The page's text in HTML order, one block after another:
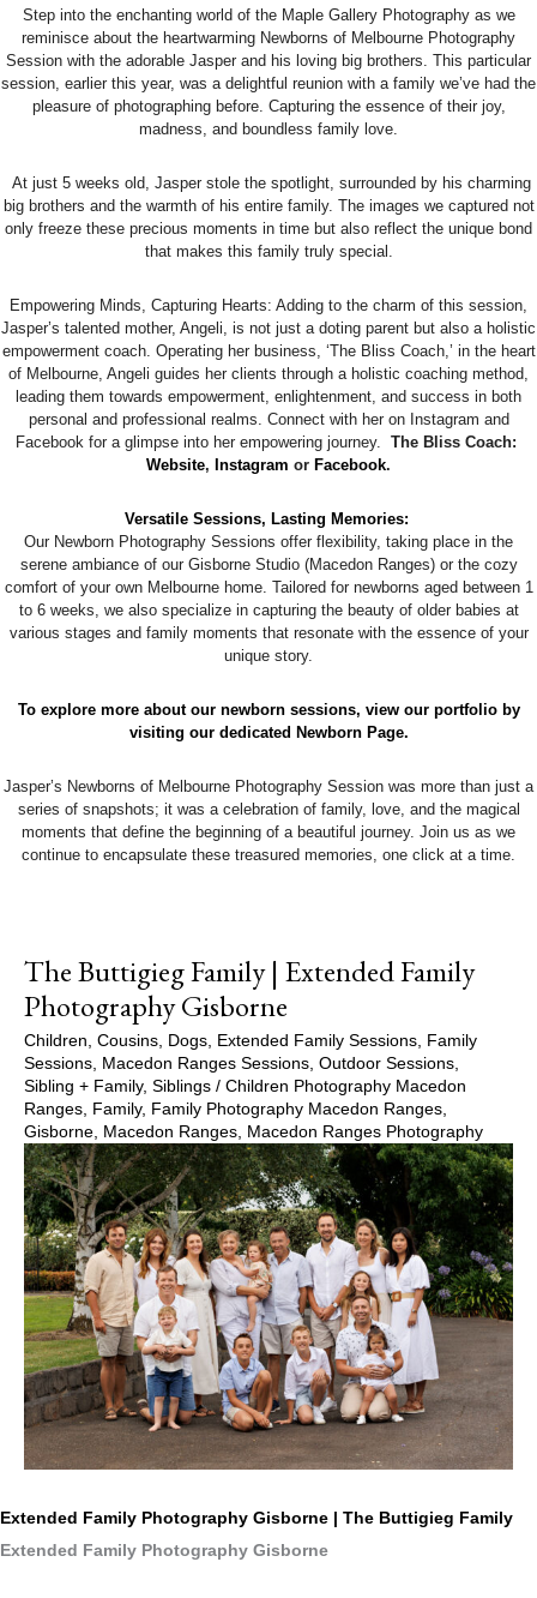
Step into the enchanting world of the Maple Gallery Photography as we
reminisce about the heartwarming Newborns of Melbourne Photography
Session with the adorable Jasper and his loving big brothers. This particular
session, earlier this year, was a delightful reunion with a family we’ve had the
pleasure of photographing before. Capturing the essence of their joy,
madness, and boundless family love.
At just 5 weeks old, Jasper stole the spotlight, surrounded by his charming
big brothers and the warmth of his entire family. The images we captured not
only freeze these precious moments in time but also reflect the unique bond
that makes this family truly special.
Empowering Minds, Capturing Hearts: Adding to the charm of this session,
Jasper’s talented mother, Angeli, is not just a doting parent but also a holistic
empowerment coach. Operating her business, ‘The Bliss Coach,’ in the heart
of Melbourne, Angeli guides her clients through a holistic coaching method,
leading them towards empowerment, enlightenment, and success in both
personal and professional realms. Connect with her on Instagram and
Facebook for a glimpse into her empowering journey. The Bliss Coach:
Website, Instagram or Facebook.
Versatile Sessions, Lasting Memories:
Our Newborn Photography Sessions offer flexibility, taking place in the
serene ambiance of our Gisborne Studio (Macedon Ranges) or the cozy
comfort of your own Melbourne home. Tailored for newborns aged between 1
to 6 weeks, we also specialize in capturing the beauty of older babies at
various stages and family moments that resonate with the essence of your
unique story.
To explore more about our newborn sessions, view our portfolio by
visiting our dedicated Newborn Page.
Jasper’s Newborns of Melbourne Photography Session was more than just a
series of snapshots; it was a celebration of family, love, and the magical
moments that define the beginning of a beautiful journey. Join us as we
continue to encapsulate these treasured memories, one click at a time.
The Buttigieg Family | Extended Family
Photography Gisborne
Children Cousins Dogs Extended Family Sessions
Family
Sessions
Macedon Ranges Sessions Outdoor Sessions
Sibling + Family, Siblings / Children Photography Macedon
Ranges
Family, Family Photography Macedon Ranges
Gisborne
Macedon Ranges Macedon Ranges Photography
Extended Family Photography Gisborne | The Buttigieg Family
Extended Family Photography Gisborne